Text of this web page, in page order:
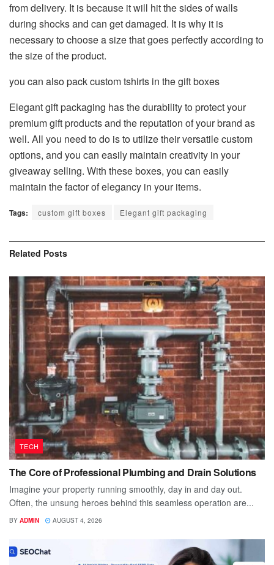
from delivery. It is because it will hit the sides of walls
during shocks and can get damaged. It is why it is
necessary to choose a size that goes perfectly according to
the size of the product.
you can also pack custom tshirts in the gift boxes
Elegant gift packaging has the durability to protect your
premium gift products and the reputation of your brand as
well. All you need to do is to utilize their versatile custom
options, and you can easily maintain creativity in your
giveaway selling. With these boxes, you can easily
maintain the factor of elegancy in your items.
Tags: custom gift boxes Elegant gift packaging
Related Posts
TECH
The Core of Professional Plumbing and Drain Solutions
Imagine your property running smoothly, day in and day out.
Often, the unsung heroes behind this seamless operation are...
BY ADMIN AUGUST 4, 2026